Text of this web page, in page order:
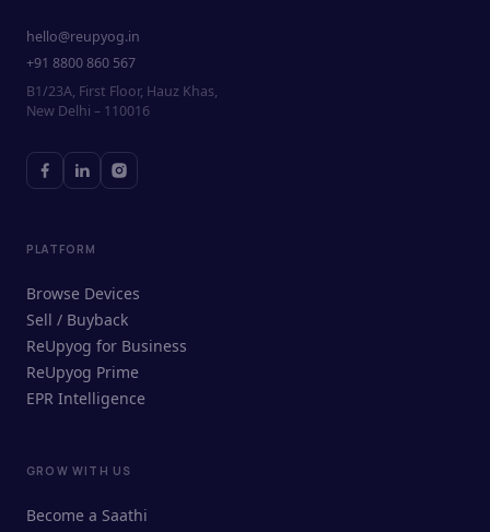
ReUpyog Assistant
Online · responds in <2 min
hello@reupyog.in
+91 8800 860 567
B1/23A, First Floor, Hauz Khas,
New Delhi – 110016
PLATFORM
Browse Devices
Sell / Buyback
ReUpyog for Business
ReUpyog Prime
EPR Intelligence
GROW WITH US
Become a Saathi